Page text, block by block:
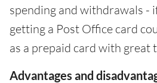
spending and withdrawals -
getting a Post Office card
as a prepaid card with great
Advantages and